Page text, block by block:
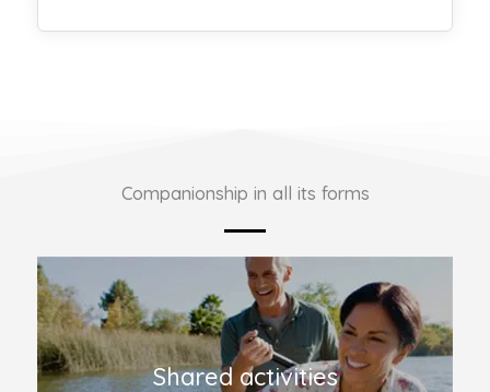
Companionship in all its forms
Shared activities